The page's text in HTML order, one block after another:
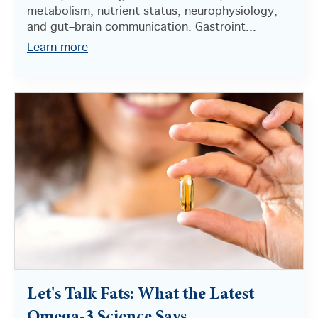
metabolism, nutrient status, neurophysiology,
and gut–brain communication. Gastroint...
Learn more
Let's Talk Fats: What the Latest